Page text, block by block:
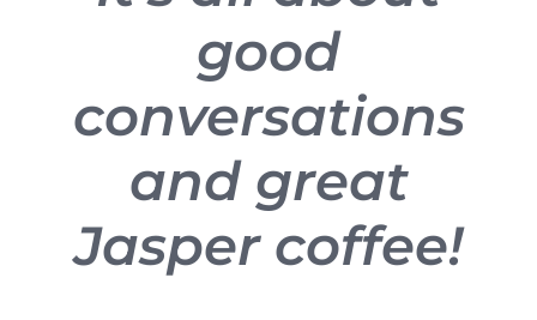
good
conversations
and great
Jasper coffee!